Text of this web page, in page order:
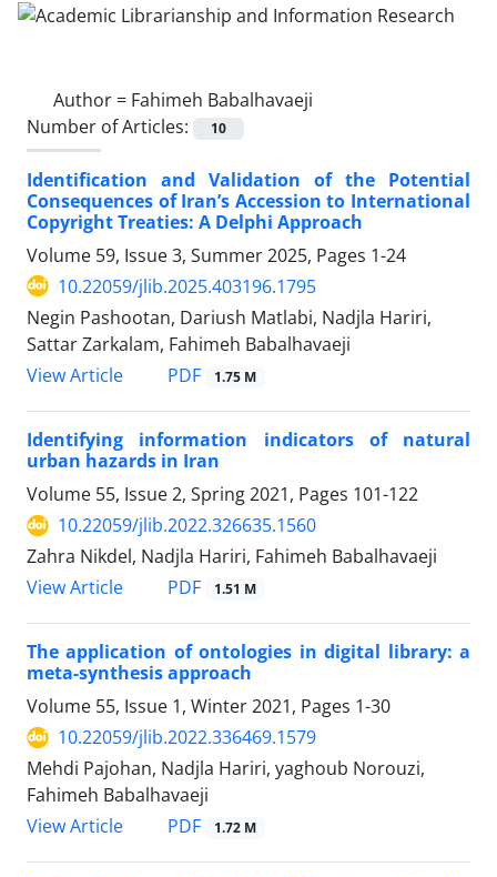
Author = Fahimeh Babalhavaeji
Number of Articles:
10
Identification and Validation of the Potential
Consequences of Iran’s Accession to International
Copyright Treaties: A Delphi Approach
Volume 59, Issue 3, Summer 2025, Pages 1-24
10.22059/jlib.2025.403196.1795
Negin Pashootan, Dariush Matlabi, Nadjla Hariri,
Sattar Zarkalam, Fahimeh Babalhavaeji
View Article
PDF 1.75 M
Identifying information indicators of natural
urban hazards in Iran
Volume 55, Issue 2, Spring 2021, Pages 101-122
10.22059/jlib.2022.326635.1560
Zahra Nikdel, Nadjla Hariri, Fahimeh Babalhavaeji
View Article
PDF 1.51 M
The application of ontologies in digital library: a
meta-synthesis approach
Volume 55, Issue 1, Winter 2021, Pages 1-30
10.22059/jlib.2022.336469.1579
Mehdi Pajohan, Nadjla Hariri, yaghoub Norouzi,
Fahimeh Babalhavaeji
View Article
PDF 1.72 M